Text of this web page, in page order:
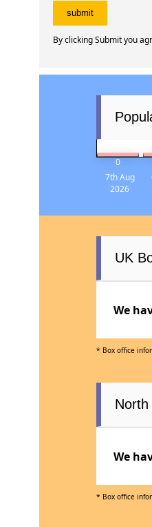
By clicking Submit you
0
7th Aug
2026
UK
We
* Box office
We
* Box office